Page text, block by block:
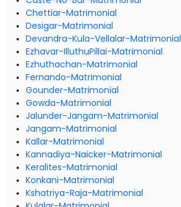
Chettiar-Matrimonial
Desigar-Matrimonial
Devandra-Kula-Vellalar-Matrimonial
Ezhavar-IlluthuPillai-Matrimonial
Ezhuthachan-Matrimonial
Fernando-Matrimonial
Gounder-Matrimonial
Gowda-Matrimonial
Jalunder-Jangam-Matrimonial
Jangam-Matrimonial
Kallar-Matrimonial
Kannadiya-Naicker-Matrimonial
Keralites-Matrimonial
Konkani-Matrimonial
Kshatriya-Raja-Matrimonial